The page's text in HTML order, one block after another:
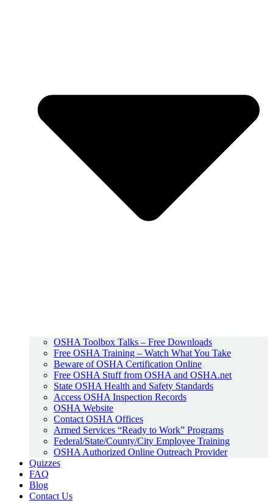
OSHA Toolbox Talks – Free Downloads
Free OSHA Training – Watch What You Take
Beware of OSHA Certification Online
Free OSHA Stuff from OSHA and OSHA.net
State OSHA Health and Safety Standards
Access OSHA Inspection Records
OSHA Website
Contact OSHA Offices
Armed Services “Ready to Work” Programs
Federal/State/County/City Employee Training
OSHA Authorized Online Outreach Provider
Quizzes
FAQ
Blog
Contact Us